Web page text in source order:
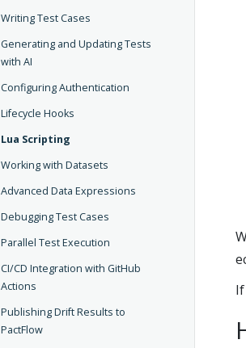
Writing Test Cases
Generating and Updating Tests
with AI
Configuring Authentication
Lifecycle Hooks
Lua Scripting
Working with Datasets
Advanced Data Expressions
Debugging Test Cases
Parallel Test Execution
CI/CD Integration with GitHub
Actions
Publishing Drift Results to
PactFlow